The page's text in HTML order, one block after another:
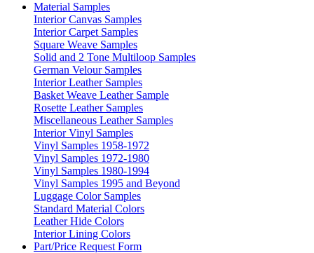
Material Samples
Interior Canvas Samples
Interior Carpet Samples
Square Weave Samples
Solid and 2 Tone Multiloop Samples
German Velour Samples
Interior Leather Samples
Basket Weave Leather Sample
Rosette Leather Samples
Miscellaneous Leather Samples
Interior Vinyl Samples
Vinyl Samples 1958-1972
Vinyl Samples 1972-1980
Vinyl Samples 1980-1994
Vinyl Samples 1995 and Beyond
Luggage Color Samples
Standard Material Colors
Leather Hide Colors
Interior Lining Colors
Part/Price Request Form